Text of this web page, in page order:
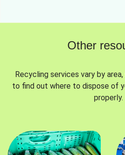
Other
Recycling services vary by
to find out where to dispose of
properly.